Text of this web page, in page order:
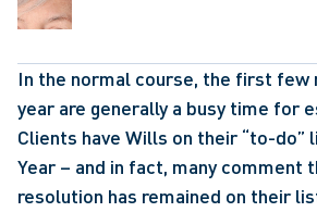
In the normal course, the first few
year are generally a busy time for
Clients have Wills on their “to-
Year – and in fact, many comment
resolution has remained on their